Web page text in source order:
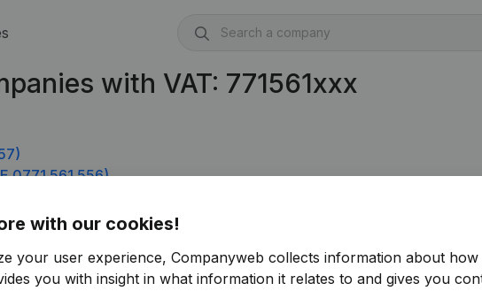
with VAT: 771561xxx
0771.561.556)
with our cookies!
your user experience, Companyweb collects information about how
you with insight in what information it relates to and gives you